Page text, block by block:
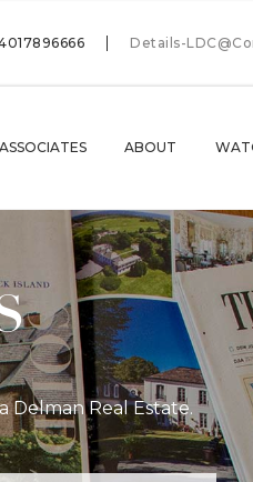
Details-
ABOUT
Delman Real Estate.